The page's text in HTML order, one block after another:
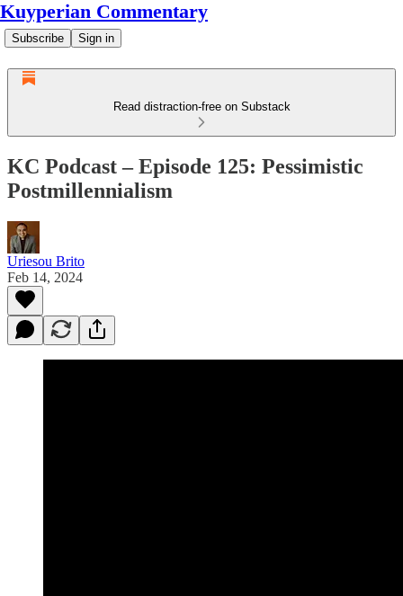
Kuyperian Commentary
Subscribe Sign in
Read distraction-free on Substack
KC Podcast – Episode 125: Pessimistic
Postmillennialism
Uriesou Brito
Feb 14, 2024